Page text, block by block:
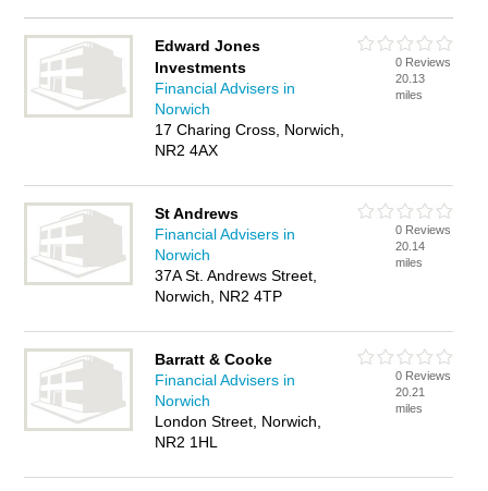
Edward Jones
Investments
Financial Advisers in
Norwich
17 Charing Cross, Norwich,
NR2 4AX
0 Reviews
20.13
miles
St Andrews
Financial Advisers in
Norwich
37A St. Andrews Street,
Norwich, NR2 4TP
0 Reviews
20.14
miles
Barratt & Cooke
Financial Advisers in
Norwich
London Street, Norwich,
NR2 1HL
0 Reviews
20.21
miles